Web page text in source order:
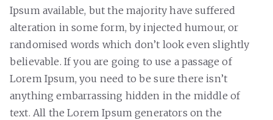
Ipsum available, but the majority have suffered
alteration in some form, by injected humour, or
randomised words which don’t look even slightly
believable. If you are going to use a passage of
Lorem Ipsum, you need to be sure there isn’t
anything embarrassing hidden in the middle of
text. All the Lorem Ipsum generators on the